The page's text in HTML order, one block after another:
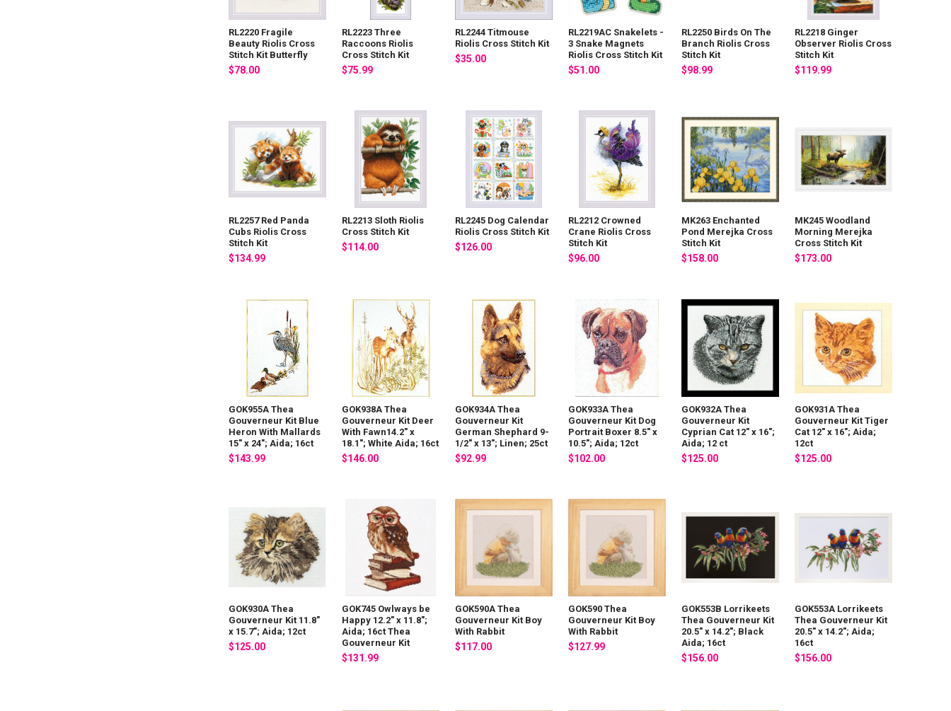
RL2220 Fragile
Beauty Riolis Cross
Stitch Kit Butterfly
$78.00
RL2223 Three
Raccoons Riolis
Cross Stitch Kit
$75.99
RL2244 Titmouse
Riolis Cross Stitch Kit
$35.00
RL2219AC Snakelets -
3 Snake Magnets
Riolis Cross Stitch Kit
$51.00
RL2250 Birds On The
Branch Riolis Cross
Stitch Kit
$98.99
RL2218 Ginger
Observer Riolis Cross
Stitch Kit
$119.99
RL2257 Red Panda
Cubs Riolis Cross
Stitch Kit
$134.99
RL2213 Sloth Riolis
Cross Stitch Kit
$114.00
RL2245 Dog Calendar
Riolis Cross Stitch Kit
$126.00
RL2212 Crowned
Crane Riolis Cross
Stitch Kit
$96.00
MK263 Enchanted
Pond Merejka Cross
Stitch Kit
$158.00
MK245 Woodland
Morning Merejka
Cross Stitch Kit
$173.00
GOK955A Thea
Gouverneur Kit Blue
Heron With Mallards
15" x 24"; Aida; 16ct
$143.99
GOK938A Thea
Gouverneur Kit Deer
With Fawn14.2" x
18.1"; White Aida; 16ct
$146.00
GOK934A Thea
Gouverneur Kit
German Shephard 9-
1/2" x 13"; Linen; 25ct
$92.99
GOK933A Thea
Gouverneur Kit Dog
Portrait Boxer 8.5" x
10.5"; Aida; 12ct
$102.00
GOK932A Thea
Gouverneur Kit
Cyprian Cat 12" x 16";
Aida; 12 ct
$125.00
GOK931A Thea
Gouverneur Kit Tiger
Cat 12" x 16"; Aida;
12ct
$125.00
GOK930A Thea
Gouverneur Kit 11.8"
x 15.7"; Aida; 12ct
$125.00
GOK745 Owlways be
Happy 12.2" x 11.8";
Aida; 16ct Thea
Gouverneur Kit
$131.99
GOK590A Thea
Gouverneur Kit Boy
With Rabbit
$117.00
GOK590 Thea
Gouverneur Kit Boy
With Rabbit
$127.99
GOK553B Lorrikeets
Thea Gouverneur Kit
20.5" x 14.2"; Black
Aida; 16ct
$156.00
GOK553A Lorrikeets
Thea Gouverneur Kit
20.5" x 14.2"; Aida;
16ct
$156.00